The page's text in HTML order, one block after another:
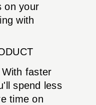
on your
with
With faster
spend less
time on